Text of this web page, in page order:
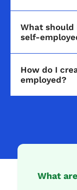
What should
self-
How do I
employed?
What